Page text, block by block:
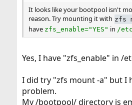
It looks like your bootpool isn't
reason. Try mounting it with zfs
have zfs_enable="YES" in /
Yes, I have "zfs_enable" in /
I did try "zfs mount -a" but I
problem.
My /bootpool/ directory is